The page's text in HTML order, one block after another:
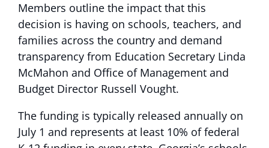
Members outline the impact that this
decision is having on schools, teachers, and
families across the country and demand
transparency from Education Secretary Linda
McMahon and Office of Management and
Budget Director Russell Vought.
The funding is typically released annually on
July 1 and represents at least 10% of federal